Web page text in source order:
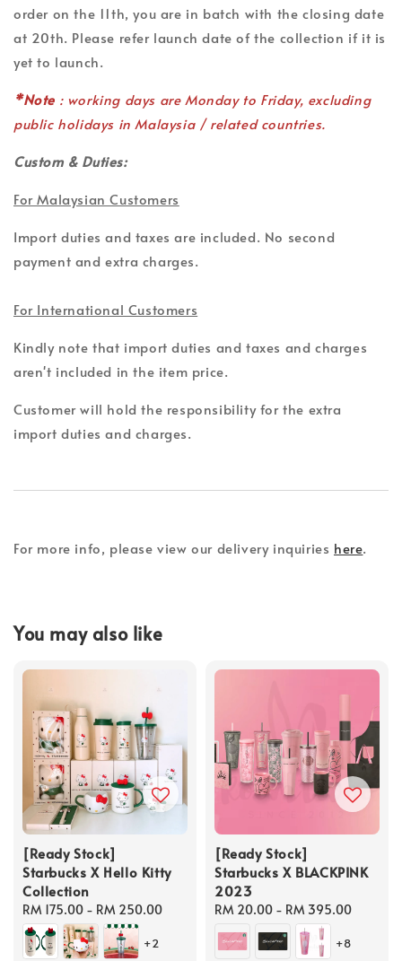
order on the 11th, you are in batch with the closing date
at 20th. Please refer launch date of the collection if it is
yet to launch.
*Note : working days are Monday to Friday, excluding
public holidays in Malaysia / related countries.
Custom & Duties:
For Malaysian Customers
Import duties and taxes are included. No second
payment and extra charges.
For International Customers
Kindly note that import duties and taxes and charges
aren't included in the item price.
Customer will hold the responsibility for the extra
import duties and charges.
For more info, please view our delivery inquiries here.
You may also like
[Ready Stock]
Starbucks X Hello Kitty
Collection
Regular
price
RM 175.00 - RM 250.00
+2
[Ready Stock]
Starbucks X BLACKPINK
2023
Regular
RM 20.00 - RM 395.00
+8